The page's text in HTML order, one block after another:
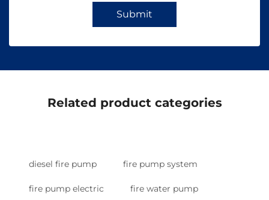
Submit
Related product categories
diesel fire pump fire pump system
fire pump electric fire water pump